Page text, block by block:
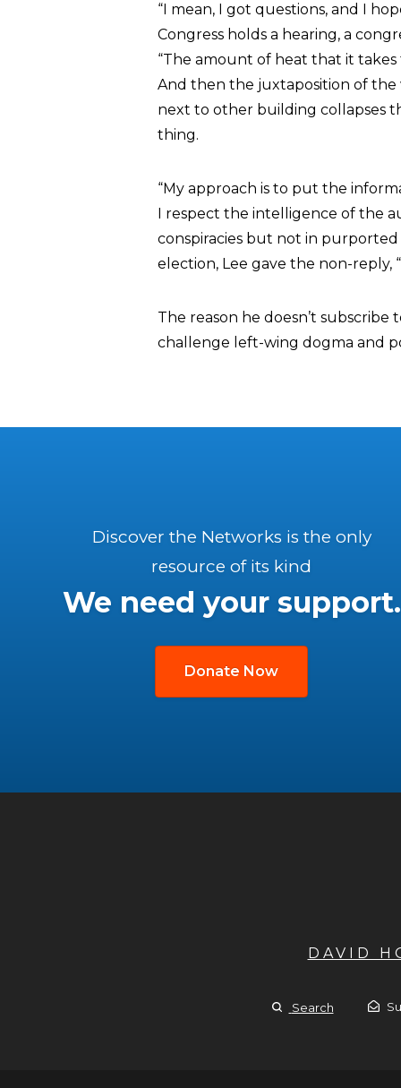
“I mean, I got questions, and I
Congress holds a hearing, a
“The amount of heat that it
And then the juxtaposition of
next to other building collapses
thing.
“My approach is to put the
I respect the intelligence of the
conspiracies but not in
election, Lee gave the non-reply,
The reason he doesn’t
challenge left-wing dogma and
Discover the Networks is the only
resource of its kind
We need your support.
Donate Now
DAVID
Search